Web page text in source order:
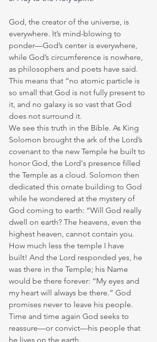
God, the creator of the universe, is
everywhere. It’s mind-blowing to
ponder—God’s center is everywhere,
while God’s circumference is nowhere,
as philosophers and poets have said.
This means that “no atomic particle is
so small that God is not fully present to
it, and no galaxy is so vast that God
does not surround it.
We see this truth in the Bible. As King
Solomon brought the ark of the Lord’s
covenant to the new Temple he built to
honor God, the Lord's presence filled
the Temple as a cloud. Solomon then
dedicated this ornate building to God
while he wondered at the mystery of
God coming to earth: “Will God really
dwell on earth? The heavens, even the
highest heaven, cannot contain you.
How much less the temple I have
built! And the Lord responded yes, he
was there in the Temple; his Name
would be there forever: “My eyes and
my heart will always be there.” God
promises never to leave his people.
Time and time again God seeks to
reassure—or convict—his people that
he lives on the earth.